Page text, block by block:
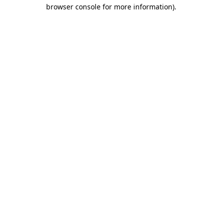
browser console for more information).